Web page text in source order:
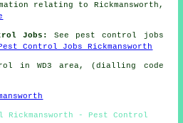
relating to Rickmansworth,
Jobs:
See pest control jobs
Pest Control Jobs Rickmansworth
in WD3 area, (dialling code
Rickmansworth - Pest Control